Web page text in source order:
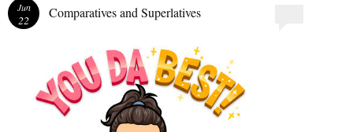
Comparatives and Superlatives
Jun
22